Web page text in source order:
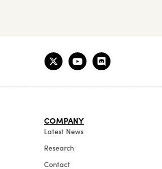
COMPANY
Latest News
Research
Contact